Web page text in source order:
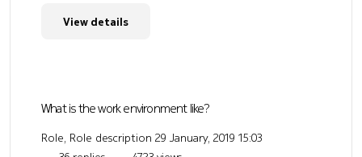
View details
What is the work environment like?
Role, Role description 29 January, 2019 15:03